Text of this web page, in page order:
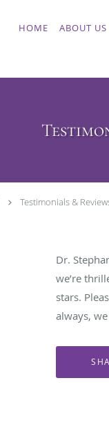
HOME ABOUT US
Testimonials &
Dr.
we’re
stars.
always,